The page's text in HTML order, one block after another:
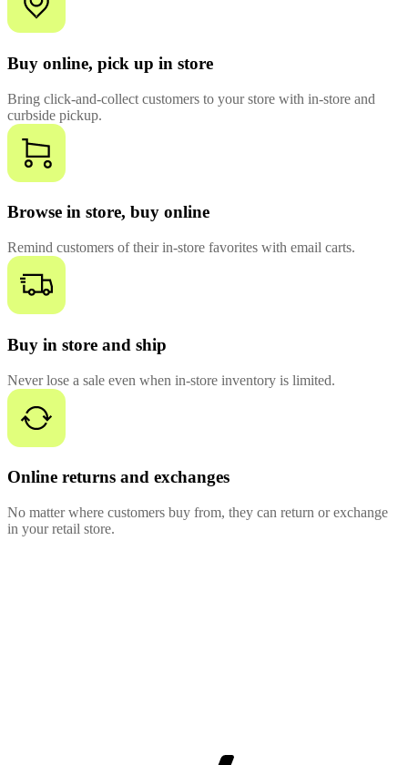
Buy online, pick up in store
Bring click-and-collect customers to your store with in-store and
curbside pickup.
Browse in store, buy online
Remind customers of their in-store favorites with email carts.
Buy in store and ship
Never lose a sale even when in-store inventory is limited.
Online returns and exchanges
No matter where customers buy from, they can return or exchange
in your retail store.